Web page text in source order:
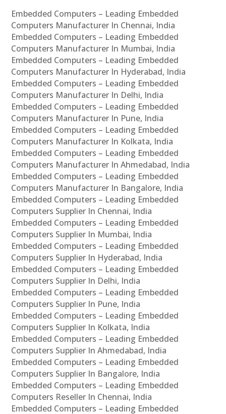
Embedded Computers – Leading Embedded
Computers Manufacturer In Chennai, India
Embedded Computers – Leading Embedded
Computers Manufacturer In Mumbai, India
Embedded Computers – Leading Embedded
Computers Manufacturer In Hyderabad, India
Embedded Computers – Leading Embedded
Computers Manufacturer In Delhi, India
Embedded Computers – Leading Embedded
Computers Manufacturer In Pune, India
Embedded Computers – Leading Embedded
Computers Manufacturer In Kolkata, India
Embedded Computers – Leading Embedded
Computers Manufacturer In Ahmedabad, India
Embedded Computers – Leading Embedded
Computers Manufacturer In Bangalore, India
Embedded Computers – Leading Embedded
Computers Supplier In Chennai, India
Embedded Computers – Leading Embedded
Computers Supplier In Mumbai, India
Embedded Computers – Leading Embedded
Computers Supplier In Hyderabad, India
Embedded Computers – Leading Embedded
Computers Supplier In Delhi, India
Embedded Computers – Leading Embedded
Computers Supplier In Pune, India
Embedded Computers – Leading Embedded
Computers Supplier In Kolkata, India
Embedded Computers – Leading Embedded
Computers Supplier In Ahmedabad, India
Embedded Computers – Leading Embedded
Computers Supplier In Bangalore, India
Embedded Computers – Leading Embedded
Computers Reseller In Chennai, India
Embedded Computers – Leading Embedded